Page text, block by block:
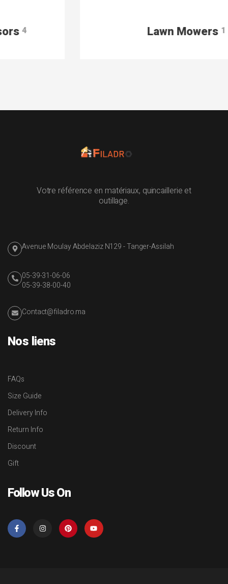
Lawn Mowers1
Votre référence en matériaux, quincaillerie et
outillage.
Avenue Moulay Abdelaziz N129 - Tanger-Assilah
05-39-31-06-06
05-39-38-00-40
Contact@filadro.ma
Nos liens
FAQs
Size Guide
Delivery Info
Return Info
Discount
Gift
Follow Us On